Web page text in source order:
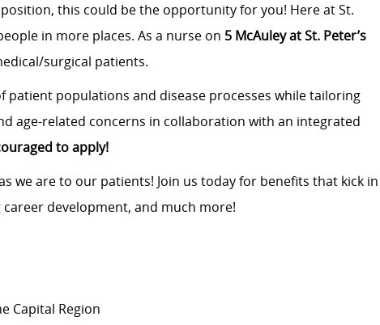
position, this could be the opportunity for you! Here at St.
in more places. As a nurse on 5 McAuley at St. Peter’s
surgical patients.
patient populations and disease processes while tailoring
age-related concerns in collaboration with an integrated
to apply!
we are to our patients! Join us today for benefits that kick in
development, and much more!
Capital Region